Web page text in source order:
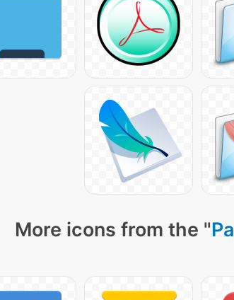
More icons from the "